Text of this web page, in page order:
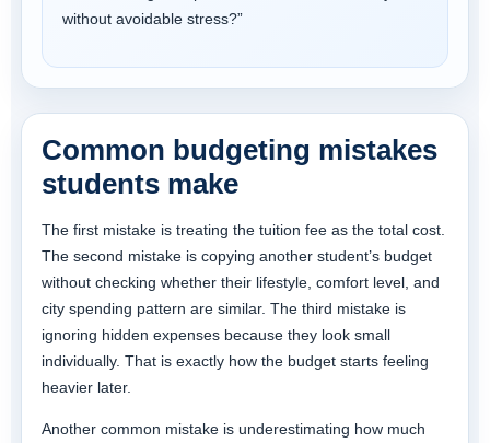
without avoidable stress?”
Common budgeting mistakes
students make
The first mistake is treating the tuition fee as the total cost.
The second mistake is copying another student’s budget
without checking whether their lifestyle, comfort level, and
city spending pattern are similar. The third mistake is
ignoring hidden expenses because they look small
individually. That is exactly how the budget starts feeling
heavier later.
Another common mistake is underestimating how much